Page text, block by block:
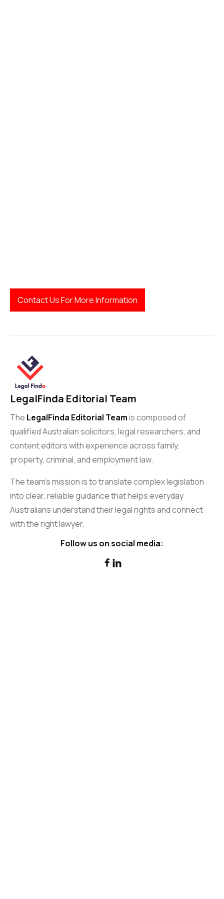
Contact Us For More Information
LegalFinda Editorial Team
The LegalFinda Editorial Teamis composed of
qualified Australian solicitors, legal researchers, and
content editors with experience across family,
property, criminal, and employment law.
The team’s mission is to translate complex legislation
into clear, reliable guidance that helps everyday
Australians understand their legal rights and connect
with the right lawyer.
Follow us on social media:
 